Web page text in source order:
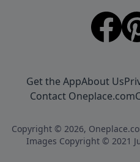
Get the AppAbout Us
Contact Oneplace.com
Copyright © 2026,
Images Copyright © 2021